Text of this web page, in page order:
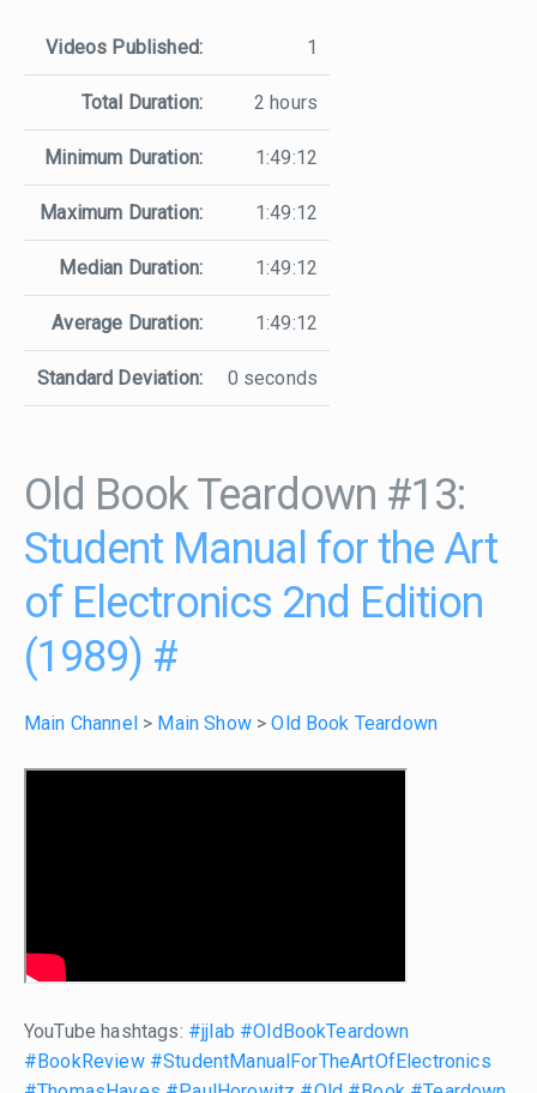
Videos Published: 1
Total Duration: 2 hours
Minimum Duration: 1:49:12
Maximum Duration: 1:49:12
Median Duration: 1:49:12
Average Duration: 1:49:12
Standard Deviation: 0 seconds
Old Book Teardown #13:
Student Manual for the Art
of Electronics 2nd Edition
(1989) #
Main Channel > Main Show>Old Book Teardown
YouTube hashtags: #jjlab #OldBookTeardown
#BookReview #StudentManualForTheArtOfElectronics